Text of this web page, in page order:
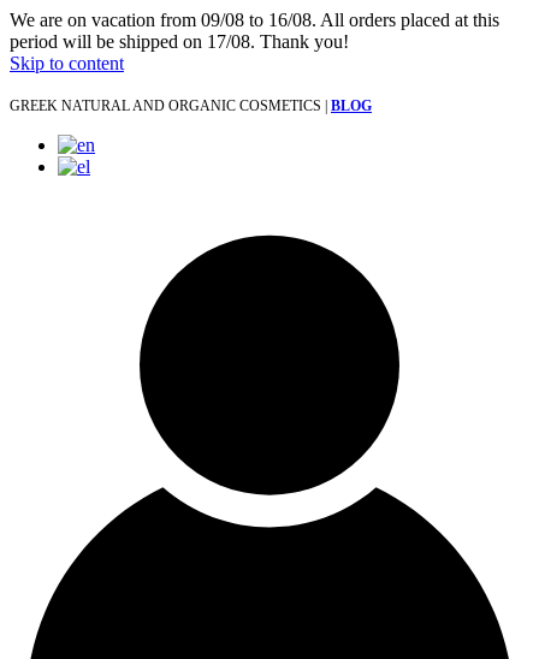
We are on vacation from 09/08 to 16/08. All orders placed at this
period will be shipped on 17/08. Thank you!
Skip to content
GREEK NATURAL AND ORGANIC COSMETICS | BLOG